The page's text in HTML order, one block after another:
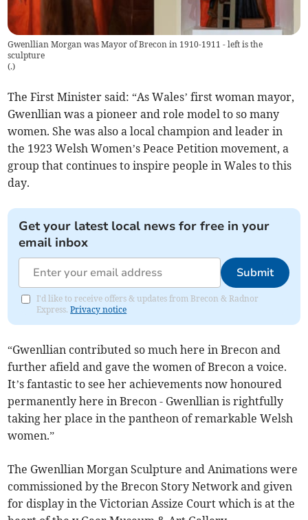
Gwenllian Morgan was Mayor of Brecon in 1910-1911 - left is the
sculpture
(.)
The First Minister said: “As Wales’ first woman mayor,
Gwenllian was a pioneer and role model to so many
women. She was also a local champion and leader in
the 1923 Welsh Women’s Peace Petition movement, a
group that continues to inspire people in Wales to this
day.
Get your latest local news for free in your
email inbox
Submit
I'd like to receive offers & updates from Brecon & Radnor
Express.Privacy notice
“Gwenllian contributed so much here in Brecon and
further afield and gave the women of Brecon a voice.
It’s fantastic to see her achievements now honoured
permanently here in Brecon - Gwenllian is rightfully
taking her place in the pantheon of remarkable Welsh
women.”
The Gwenllian Morgan Sculpture and Animations were
commissioned by the Brecon Story Network and given
for display in the Victorian Assize Court which is at the